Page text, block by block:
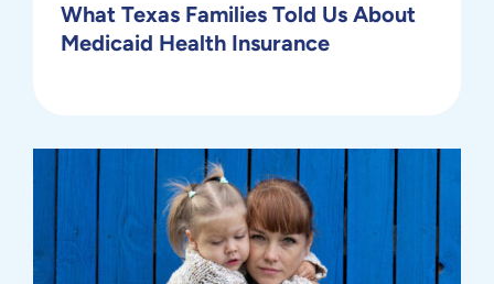
What Texas Families Told Us About
Medicaid Health Insurance